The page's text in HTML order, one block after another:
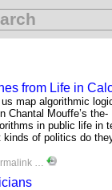
from Life in
map algorithmic
Chantal Mouffe’s the-
in public life in
kinds of politics do
…